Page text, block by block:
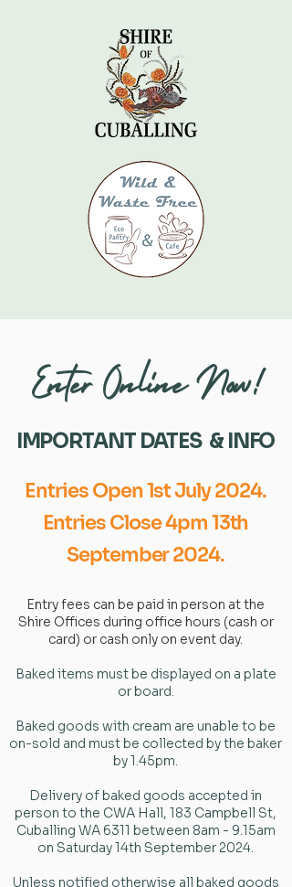
Enter Online Now!
IMPORTANT DATES & INFO
Entries Open 1st July 2024.
Entries Close 4pm 13th
September 2024.
Entry fees can be paid in person at the
Shire Offices during office hours (cash or
card) or cash only on event day.
Baked items must be displayed on a plate
or board.
Baked goods with cream are unable to be
on-sold and must be collected by the baker
by 1.45pm.
Delivery of baked goods accepted in
person to the CWA Hall, 183 Campbell St,
Cuballing WA 6311 between 8am - 9.15am
on Saturday 14th September 2024.
Unless notified otherwise all baked goods